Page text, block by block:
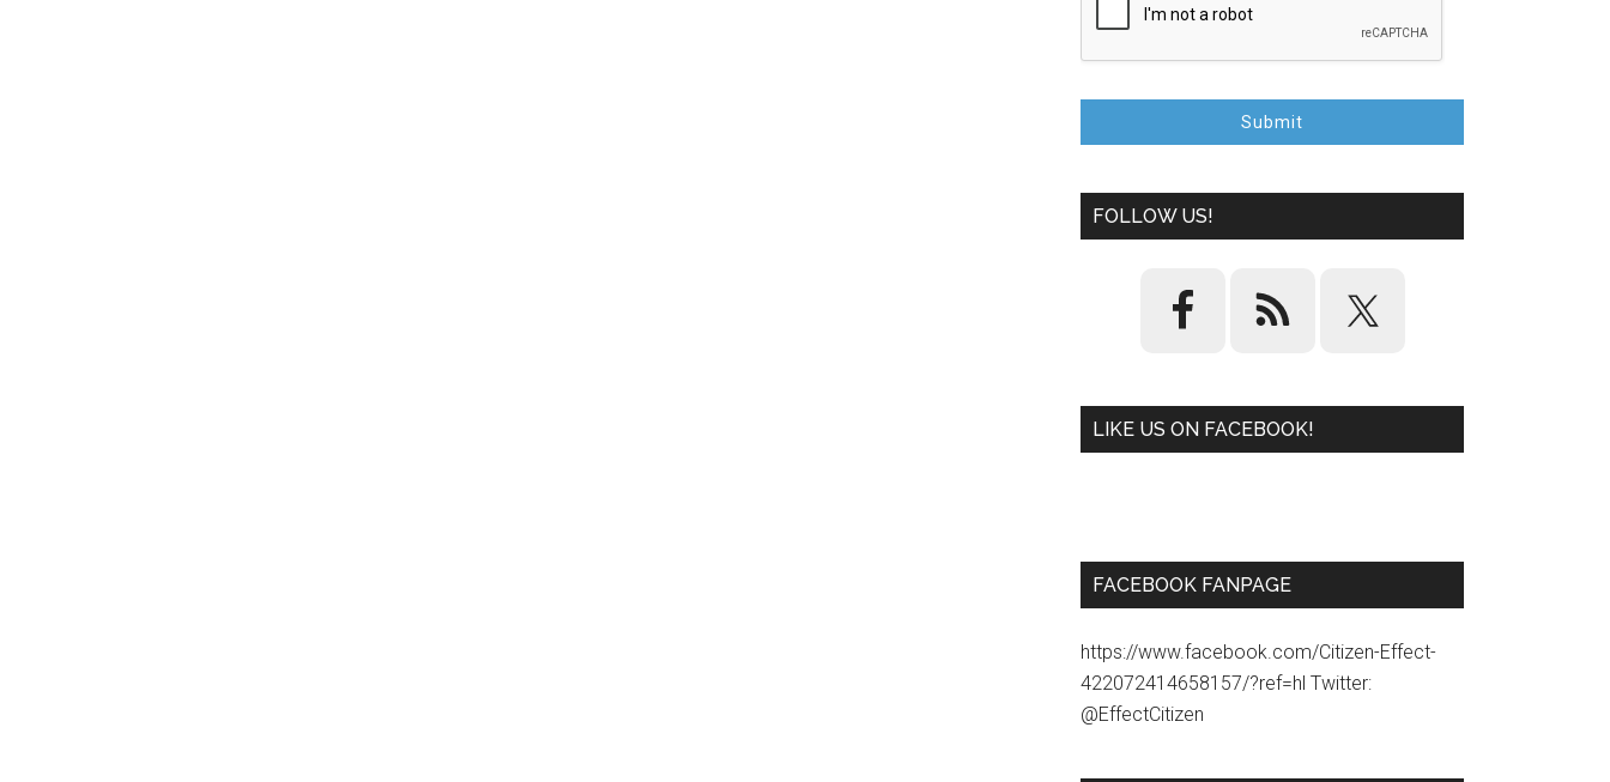
Submit
FOLLOW US!
LIKE US ON FACEBOOK!
FACEBOOK FANPAGE
https://www.facebook.com/Citizen-Effect-
422072414658157/?ref=hl Twitter:
@EffectCitizen